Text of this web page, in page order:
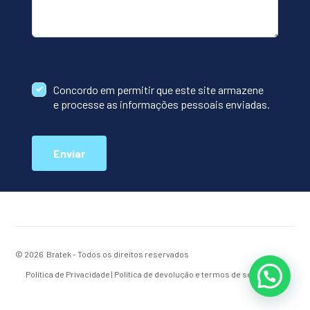
Concordo em permitir que este site armazene
e processe as informações pessoais enviadas.
Enviar
© 2026 Bratek - Todos os direitos reservados
Política de Privacidade | Política de devolução e termos de serviço